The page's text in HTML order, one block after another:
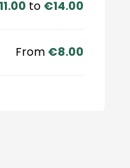
to €14.00
From €8.00